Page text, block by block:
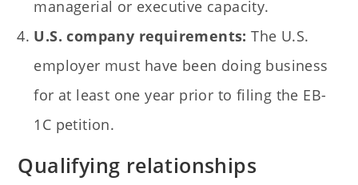
managerial or executive capacity.
U.S. company requirements: The U.S.
employer must have been doing business
for at least one year prior to filing the EB-
1C petition.
Qualifying relationships